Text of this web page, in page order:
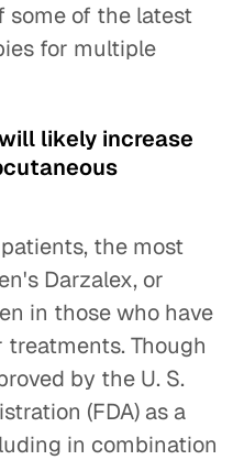
some of the latest
for multiple
likely increase
the most
Darzalex, or
in those who have
Though
by the U. S.
(FDA) as a
in combination